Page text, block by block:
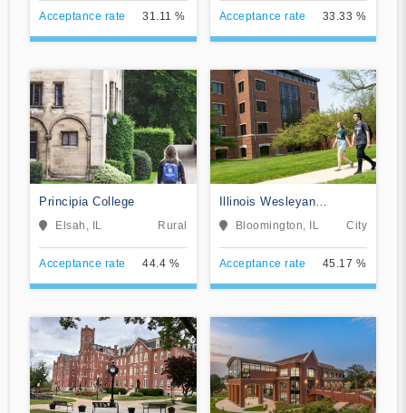
Acceptance rate 31.11 % Acceptance rate 33.33 %
Principia College
Elsah, IL Rural
Acceptance rate 44.4 %
Illinois Wesleyan
University
Bloomington, IL City
Acceptance rate 45.17 %